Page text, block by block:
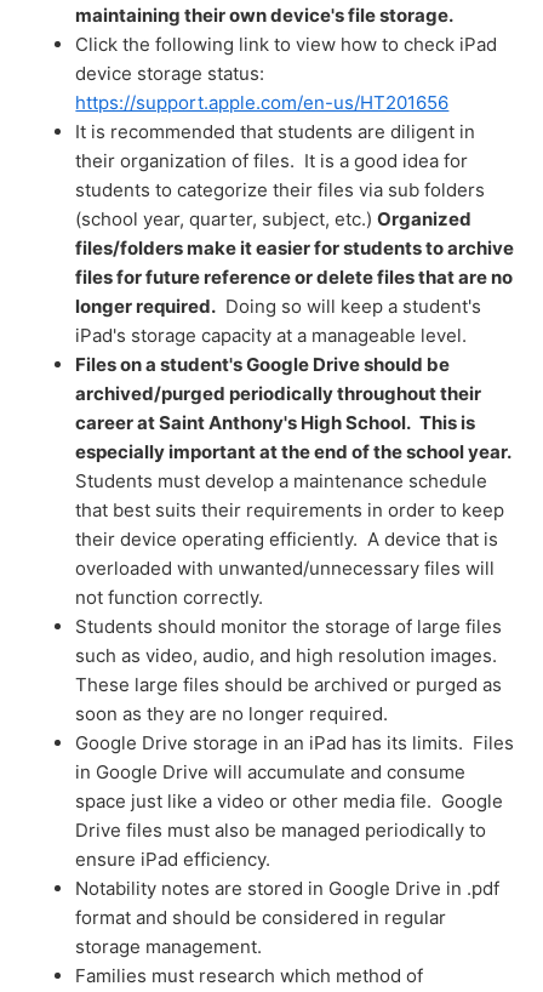
maintaining their own device's file storage.
Click the following link to view how to check iPad
device storage status:
https://support.apple.com/en-us/HT201656
It is recommended that students are diligent in
their organization of files. It is a good idea for
students to categorize their files via sub folders
(school year, quarter, subject, etc.)Organized
files/folders make it easier for students to archive
files for future reference or delete files that are no
longer required. Doing so will keep a student's
iPad's storage capacity at a manageable level.
Files on a student's Google Drive should be
archived/purged periodically throughout their
career at Saint Anthony's High School. This is
especially important at the end of the school year.
Students must develop a maintenance schedule
that best suits their requirements in order to keep
their device operating efficiently. A device that is
overloaded with unwanted/unnecessary files will
not function correctly.
Students should monitor the storage of large files
such as video, audio, and high resolution images.
These large files should be archived or purged as
soon as they are no longer required.
Google Drive storage in an iPad has its limits. Files
in Google Drive will accumulate and consume
space just like a video or other media file. Google
Drive files must also be managed periodically to
ensure iPad efficiency.
Notability notes are stored in Google Drive in .pdf
format and should be considered in regular
storage management.
Families must research which method of